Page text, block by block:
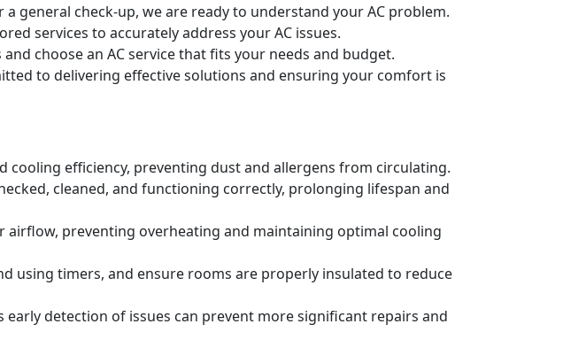
general check-up, we are ready to understand your AC problem.
services to accurately address your AC issues.
choose an AC service that fits your needs and budget.
to delivering effective solutions and ensuring your comfort is
efficiency, preventing dust and allergens from circulating.
cleaned, and functioning correctly, prolonging lifespan and
preventing overheating and maintaining optimal cooling
using timers, and ensure rooms are properly insulated to reduce
detection of issues can prevent more significant repairs and